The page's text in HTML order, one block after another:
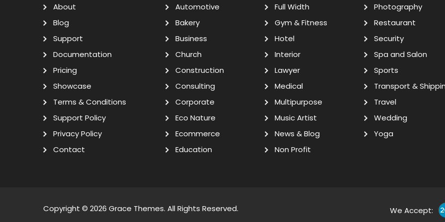
About
Blog
Support
Documentation
Pricing
Showcase
Terms & Conditions
Support Policy
Privacy Policy
Contact
Automotive
Bakery
Business
Church
Construction
Consulting
Corporate
Eco Nature
Ecommerce
Education
Full Width
Gym & Fitness
Hotel
Interior
Lawyer
Medical
Multipurpose
Music Artist
News & Blog
Non Profit
Photography
Restaurant
Security
Spa and Salon
Sports
Transport &
Travel
Wedding
Yoga
Copyright © 2026 Grace Themes. All Rights Reserved. We Accept: